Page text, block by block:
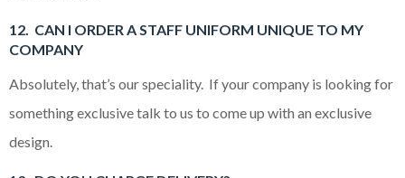
12. CAN I ORDER A STAFF UNIFORM UNIQUE TO MY
COMPANY
Absolutely, that’s our speciality. If your company is looking for
something exclusive talk to us to come up with an exclusive
design.